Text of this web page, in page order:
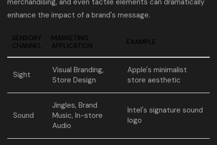
merchandising, and even tactile elements can dramatically
enhance the impact of a brand's message.
SENSORY
CHANNEL
MARKETING
APPLICATION
EXAMPLE
Sight
Visual Branding,
Store Design
Apple's minimalist
store aesthetic
Sound
Jingles, Brand
Music, In-store
Audio
Intel's signature sound
logo